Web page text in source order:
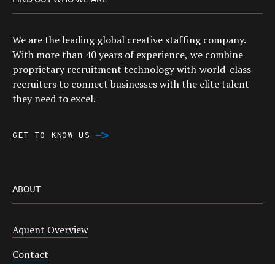
We are the leading global creative staffing company.
With more than 40 years of experience, we combine
proprietary recruitment technology with world-class
recruiters to connect businesses with the elite talent
they need to excel.
GET TO KNOW US
ABOUT
Aquent Overview
Contact